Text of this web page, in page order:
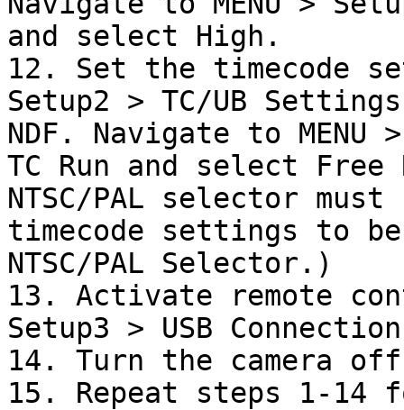
and select High.
12. Set the timecode
Setup2 > TC/UB
NDF. Navigate to MENU
TC Run and select
NTSC/PAL selector
timecode settings to be
NTSC/PAL Selector.)
13. Activate remote
Setup3 > USB
14. Turn the camera
15. Repeat steps 1-14